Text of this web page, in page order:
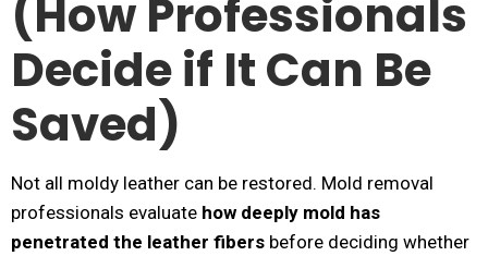
(How Professionals
Decide if It Can Be
Saved)
Not all moldy leather can be restored. Mold removal
professionals evaluate how deeply mold has
penetrated the leather fibers before deciding whether